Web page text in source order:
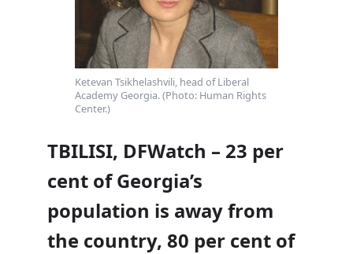
Ketevan Tsikhelashvili, head of Liberal
Academy Georgia. (Photo: Human Rights
Center.)
TBILISI, DFWatch – 23 per
cent of Georgia’s
population is away from
the country, 80 per cent of